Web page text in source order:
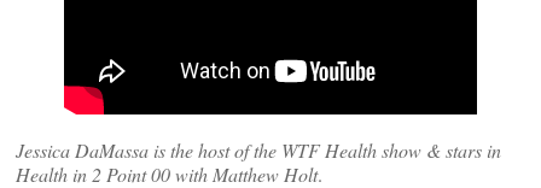
Jessica DaMassa is the host of the WTF Health show & stars in
Health in 2 Point 00 with Matthew Holt.